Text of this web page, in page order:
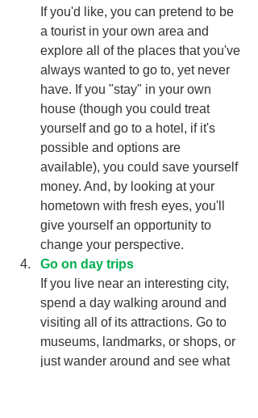
If you'd like, you can pretend to be
a tourist in your own area and
explore all of the places that you've
always wanted to go to, yet never
have. If you "stay" in your own
house (though you could treat
yourself and go to a hotel, if it's
possible and options are
available), you could save yourself
money. And, by looking at your
hometown with fresh eyes, you'll
give yourself an opportunity to
change your perspective.
Go on day trips
If you live near an interesting city,
spend a day walking around and
visiting all of its attractions. Go to
museums, landmarks, or shops, or
just wander around and see what